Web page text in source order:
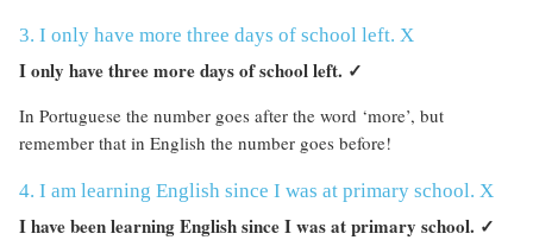
3. I only have more three days of school left. X
I only have three more days of school left. ✓
In Portuguese the number goes after the word ‘more’, but
remember that in English the number goes before!
4. I am learning English since I was at primary school. X
I have been learning English since I was at primary school. ✓